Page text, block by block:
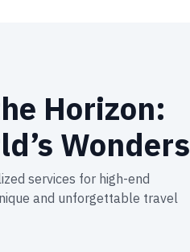
Horizon:
Wonders
services for high-end
and unforgettable travel